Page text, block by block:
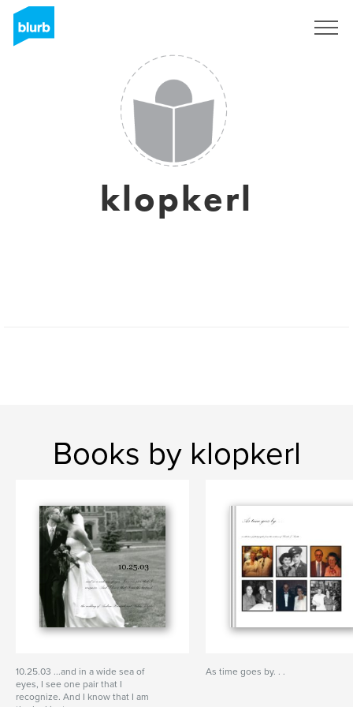
klopkerl
Books by klopkerl
10.25.03 ...and in a wide sea of
eyes, I see one pair that I
recognize. And I know that I am
As time goes by. . .